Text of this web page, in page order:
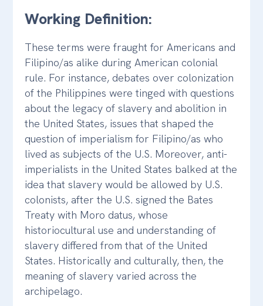
Working Definition:
These terms were fraught for Americans and
Filipino/as alike during American colonial
rule. For instance, debates over colonization
of the Philippines were tinged with questions
about the legacy of slavery and abolition in
the United States, issues that shaped the
question of imperialism for Filipino/as who
lived as subjects of the U.S. Moreover, anti-
imperialists in the United States balked at the
idea that slavery would be allowed by U.S.
colonists, after the U.S. signed the Bates
Treaty with Moro datus, whose
historiocultural use and understanding of
slavery differed from that of the United
States. Historically and culturally, then, the
meaning of slavery varied across the
archipelago.